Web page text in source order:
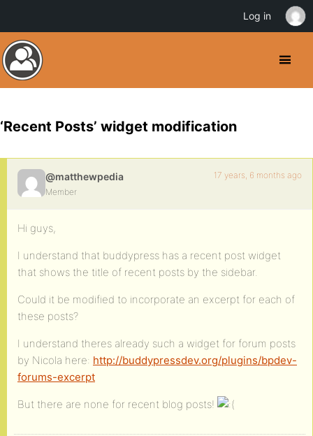
‘Recent Posts’ widget modification
@matthewpedia
Member
17 years, 6 months ago
Hi guys,
I understand that buddypress has a recent post widget
that shows the title of recent posts by the sidebar.
Could it be modified to incorporate an excerpt for each of
these posts?
I understand theres already such a widget for forum posts
by Nicola here: http://buddypressdev.org/plugins/bpdev-
forums-excerpt
But there are none for recent blog posts!
Log in